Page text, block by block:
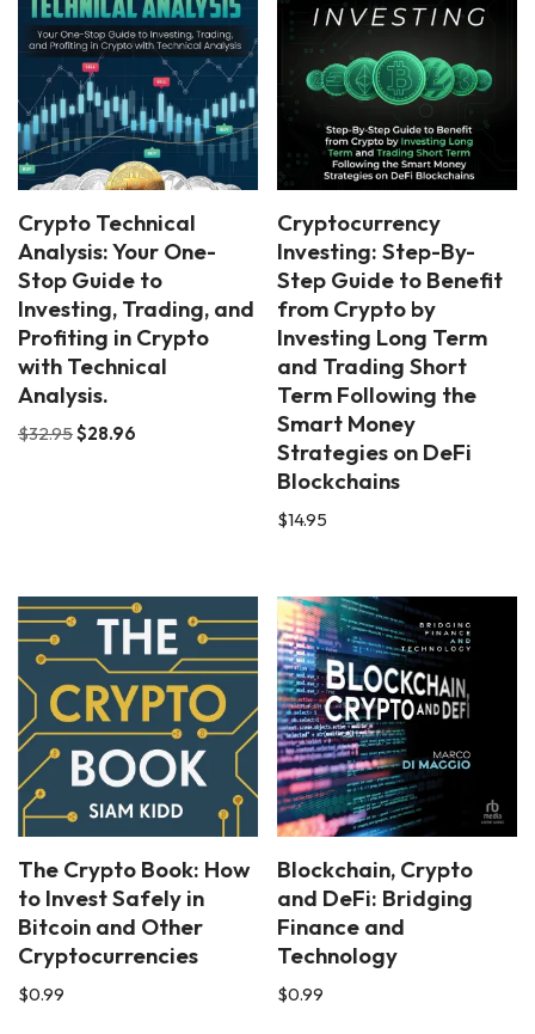
Crypto Technical
Analysis: Your One-
Stop Guide to
Investing, Trading, and
Profiting in Crypto
with Technical
Analysis.
$32.95$28.96
Cryptocurrency
Investing: Step-By-
Step Guide to Benefit
from Crypto by
Investing Long Term
and Trading Short
Term Following the
Smart Money
Strategies on DeFi
Blockchains
$14.95
The Crypto Book: How
to Invest Safely in
Bitcoin and Other
Cryptocurrencies
$0.99
Blockchain, Crypto
and DeFi: Bridging
Finance and
Technology
$0.99